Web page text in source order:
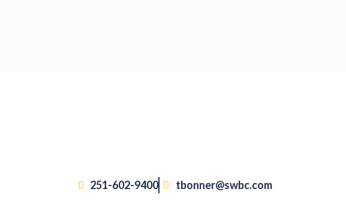
251-602-9400 tbonner@swbc.com